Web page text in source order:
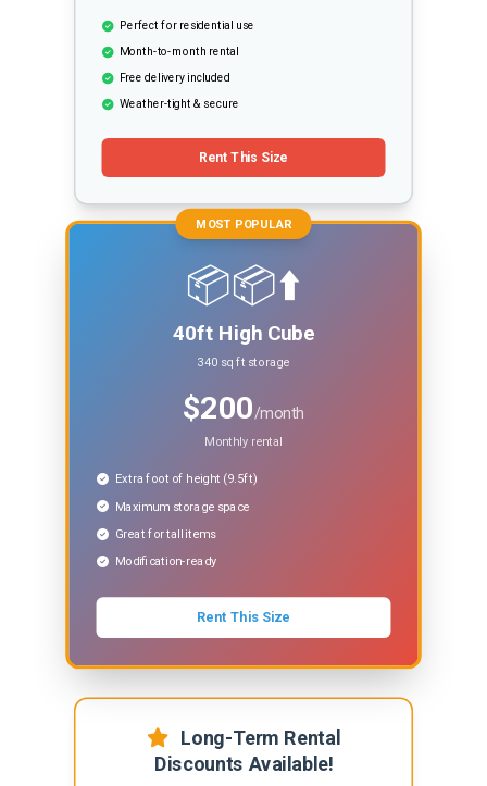
Perfect for residential use
Month-to-month rental
Free delivery included
Weather-tight & secure
Rent This Size
MOST POPULAR
📦📦⬆️
40ft High Cube
340 sq ft storage
$200/month
Monthly rental
Extra foot of height (9.5ft)
Maximum storage space
Great for tall items
Modification-ready
Rent This Size
Long-Term Rental
Discounts Available!